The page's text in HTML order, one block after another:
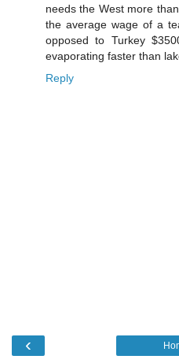
needs the West more
the average wage of a
opposed to Turkey
evaporating faster than
Reply
‹